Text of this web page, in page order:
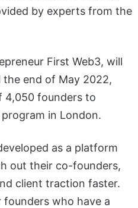
by experts from the
First Web3, will
end of May 2022,
4,050 founders to
in London.
as a platform
out their co-founders,
client traction faster.
who have a